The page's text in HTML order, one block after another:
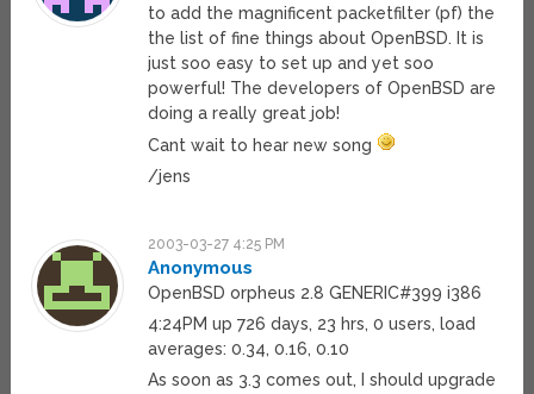
to add the magnificent packetfilter (pf) the
the list of fine things about OpenBSD. It is
just soo easy to set up and yet soo
powerful! The developers of OpenBSD are
doing a really great job!
Cant wait to hear new song
/jens
2003-03-27 4:25 PM
Anonymous
OpenBSD orpheus 2.8 GENERIC#399 i386
4:24PM up 726 days, 23 hrs, 0 users, load
averages: 0.34, 0.16, 0.10
As soon as 3.3 comes out, I should upgrade